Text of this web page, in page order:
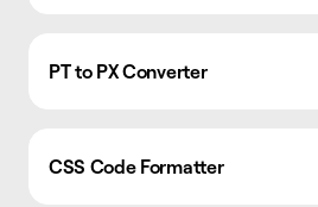
PT to PX Converter
CSS Code Formatter